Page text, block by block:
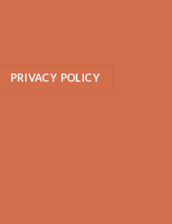
PRIVACY POLICY